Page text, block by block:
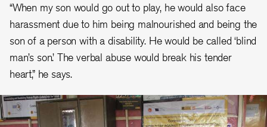
“When my son would go out to play, he would also face
harassment due to him being malnourished and being the
son of a person with a disability. He would be called ‘blind
man’s son.’ The verbal abuse would break his tender
heart,” he says.